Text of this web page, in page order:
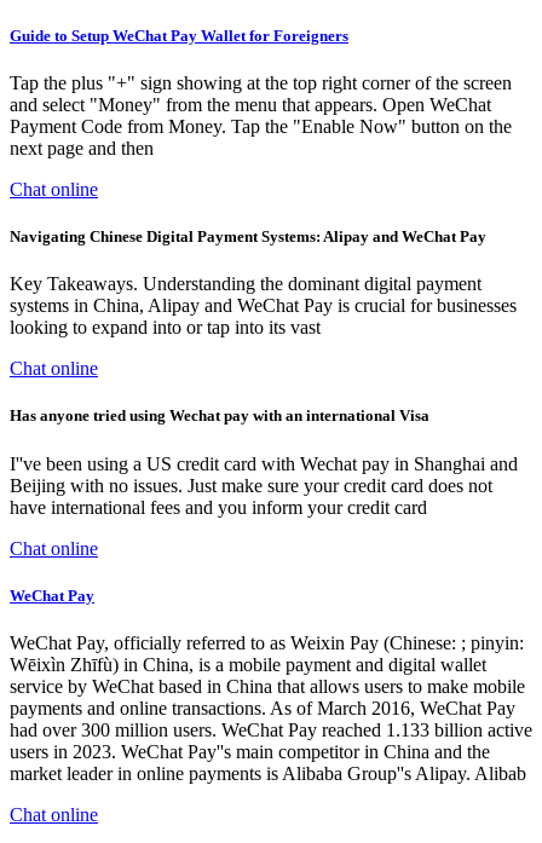
Guide to Setup WeChat Pay Wallet for Foreigners
Tap the plus "+" sign showing at the top right corner of the screen
and select "Money" from the menu that appears. Open WeChat
Payment Code from Money. Tap the "Enable Now" button on the
next page and then
Chat online
Navigating Chinese Digital Payment Systems: Alipay and WeChat Pay
Key Takeaways. Understanding the dominant digital payment
systems in China, Alipay and WeChat Pay is crucial for businesses
looking to expand into or tap into its vast
Chat online
Has anyone tried using Wechat pay with an international Visa
I''ve been using a US credit card with Wechat pay in Shanghai and
Beijing with no issues. Just make sure your credit card does not
have international fees and you inform your credit card
Chat online
WeChat Pay
WeChat Pay, officially referred to as Weixin Pay (Chinese: ; pinyin:
Wēixìn Zhīfù) in China, is a mobile payment and digital wallet
service by WeChat based in China that allows users to make mobile
payments and online transactions. As of March 2016, WeChat Pay
had over 300 million users. WeChat Pay reached 1.133 billion active
users in 2023. WeChat Pay''s main competitor in China and the
market leader in online payments is Alibaba Group''s Alipay. Alibab
Chat online